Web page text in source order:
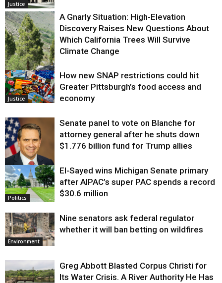
Justice
Environment
A Gnarly Situation: High-Elevation
Discovery Raises New Questions About
Which California Trees Will Survive
Climate Change
Justice
How new SNAP restrictions could hit
Greater Pittsburgh’s food access and
economy
Justice
Senate panel to vote on Blanche for
attorney general after he shuts down
$1.776 billion fund for Trump allies
Politics
El-Sayed wins Michigan Senate primary
after AIPAC’s super PAC spends a record
$30.6 million
Environment
Nine senators ask federal regulator
whether it will ban betting on wildfires
Greg Abbott Blasted Corpus Christi for
Its Water Crisis. A River Authority He Has